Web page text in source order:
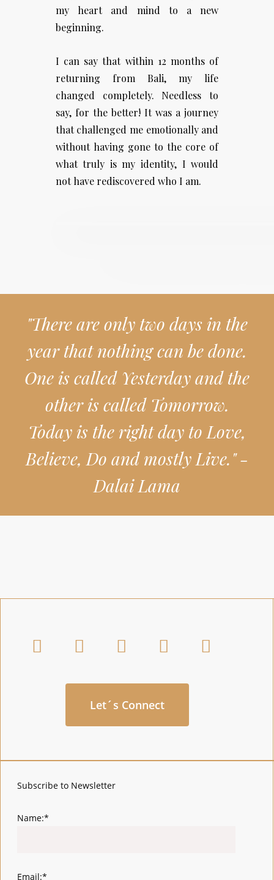
my heart and mind to a new
beginning.
I can say that within 12 months of
returning from Bali, my life
changed completely. Needless to
say, for the better! It was a journey
that challenged me emotionally and
without having gone to the core of
what truly is my identity, I would
not have rediscovered who I am.
"There are only two days in the
year that nothing can be done.
One is called Yesterday and the
other is called Tomorrow.
Today is the right day to Love,
Believe, Do and mostly Live." -
Dalai Lama
Let´s Connect
Subscribe to Newsletter
Name:*
Email:*